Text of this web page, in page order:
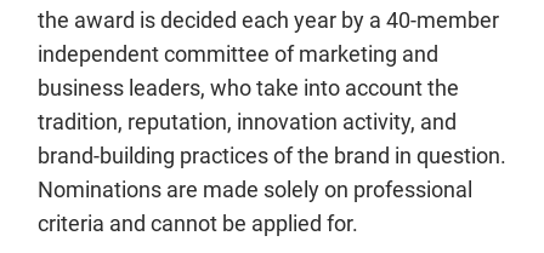
the award is decided each year by a 40-member
independent committee of marketing and
business leaders, who take into account the
tradition, reputation, innovation activity, and
brand-building practices of the brand in question.
Nominations are made solely on professional
criteria and cannot be applied for.